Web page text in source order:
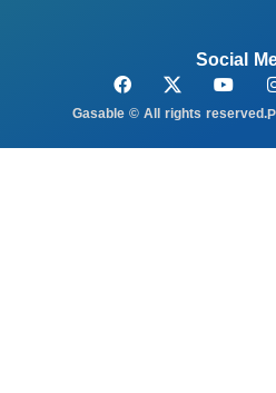
Social
Gasable © All rights reserved.